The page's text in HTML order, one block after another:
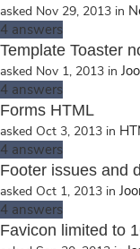
asked Nov 29, 2013 in
4 answers
Template Toaster
asked Nov 1, 2013 in
4 answers
Forms HTML
asked Oct 3, 2013 in
4 answers
Footer issues and
asked Oct 1, 2013 in
4 answers
Favicon limited to